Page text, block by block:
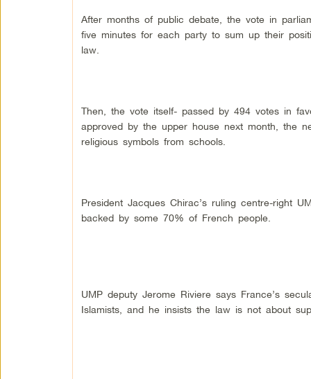
After months of public debate, the vote in
five minutes for each party to sum up their
law.
Then, the vote itself- passed by 494 votes in
approved by the upper house next month, the
religious symbols from schools.
President Jacques Chirac’s ruling centre-right
backed by some 70% of French people.
UMP deputy Jerome Riviere says France’s
Islamists, and he insists the law is not about